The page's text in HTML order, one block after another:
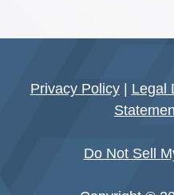
Privacy Policy| Legal
Do Not Sell